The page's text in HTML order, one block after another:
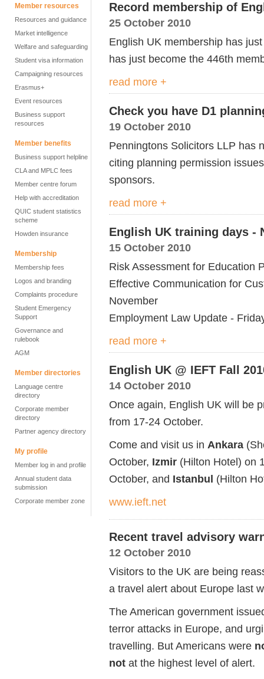
Member resources
Resources and guidance
Market intelligence
Welfare and safeguarding
Student visa information
Campaigning resources
Erasmus+
Event resources
Business support
resources
Member benefits
Business support helpline
CLA and MPLC fees
Member centre forum
Help with accreditation
QUIC student statistics
scheme
Howden insurance
Membership
Membership fees
Logos and branding
Complaints procedure
Student Emergency
Support
Governance and
rulebook
AGM
Member directories
Language centre
directory
Corporate member
directory
Partner agency directory
My profile
Member log in and profile
Annual student data
submission
Corporate member zone
Record membership of
25 October 2010
English UK membership has
has just become the 446th
read more +
Check you have D1
19 October 2010
Penningtons Solicitors LLP has
citing planning permission
sponsors.
read more +
English UK training days -
15 October 2010
Risk Assessment for Education
Effective Communication for
November
Employment Law Update -
read more +
English UK @ IEFT Fall
14 October 2010
Once again, English UK will be
from 17-24 October.
Come and visit us in Ankara
October, Izmir (Hilton Hotel) on
October, and Istanbul (Hilton
www.ieft.net
Recent travel advisory
12 October 2010
Visitors to the UK are being
a travel alert about Europe last
The American government
terror attacks in Europe, and
travelling. But Americans were
not at the highest level of alert.